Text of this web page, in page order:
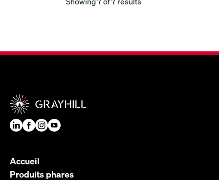
Accueil
Produits phares